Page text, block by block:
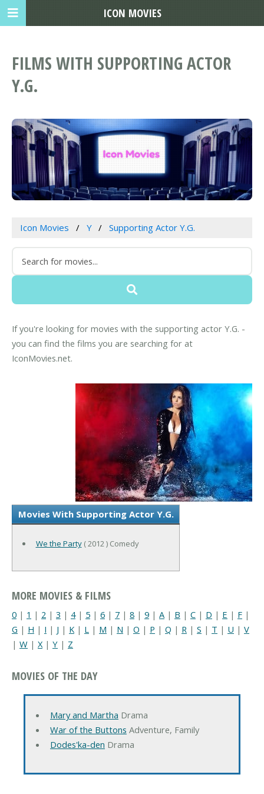
FILMS WITH SUPPORTING ACTOR
Y.G.
Icon Movies Y Supporting Actor Y.G.
If you're looking for movies with the supporting actor Y.G. -
you can find the films you are searching for at
IconMovies.net.
Movies With Supporting Actor Y.G.
We the Party( 2012 ) Comedy
MORE MOVIES & FILMS
0 | 1 | 2 | 3 | 4| 5 | 6 | 7 | 8 | 9 | A | B | C | D | E | F |
G | H | I | J | K | L | M | N | O | P | Q | R | S | T | U | V
| W | X| Y | Z
MOVIES OF THE DAY
Mary and Martha Drama
War of the Buttons Adventure, Family
Dodes'ka-den Drama
ICON MOVIES